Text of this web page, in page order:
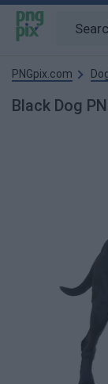
PNGpix.com
Black Dog